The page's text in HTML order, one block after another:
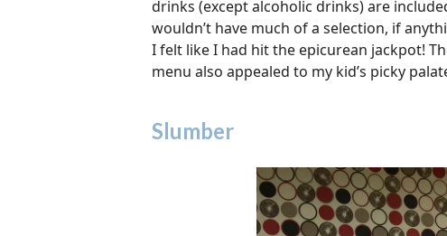
drinks (except alcoholic drinks) are
wouldn’t have much of a selection, if
I felt like I had hit the epicurean jackpot!
menu also appealed to my kid’s picky
Slumber